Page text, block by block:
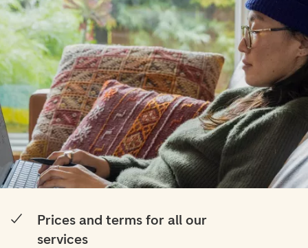
Prices and terms for all our
services